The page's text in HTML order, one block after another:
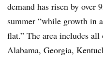
demand has risen by over
summer “while growth in
flat.” The area includes all
Alabama, Georgia,